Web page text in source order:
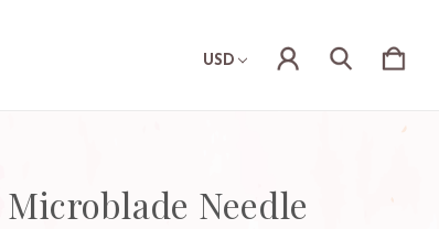
USD
Microblade Needle